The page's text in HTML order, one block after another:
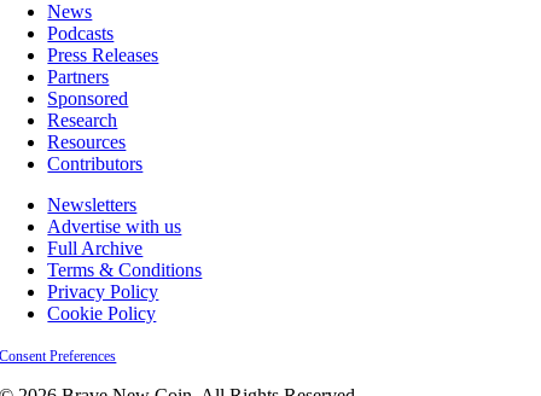
News
Podcasts
Press Releases
Partners
Sponsored
Research
Resources
Contributors
Newsletters
Advertise with us
Full Archive
Terms & Conditions
Privacy Policy
Cookie Policy
Consent Preferences